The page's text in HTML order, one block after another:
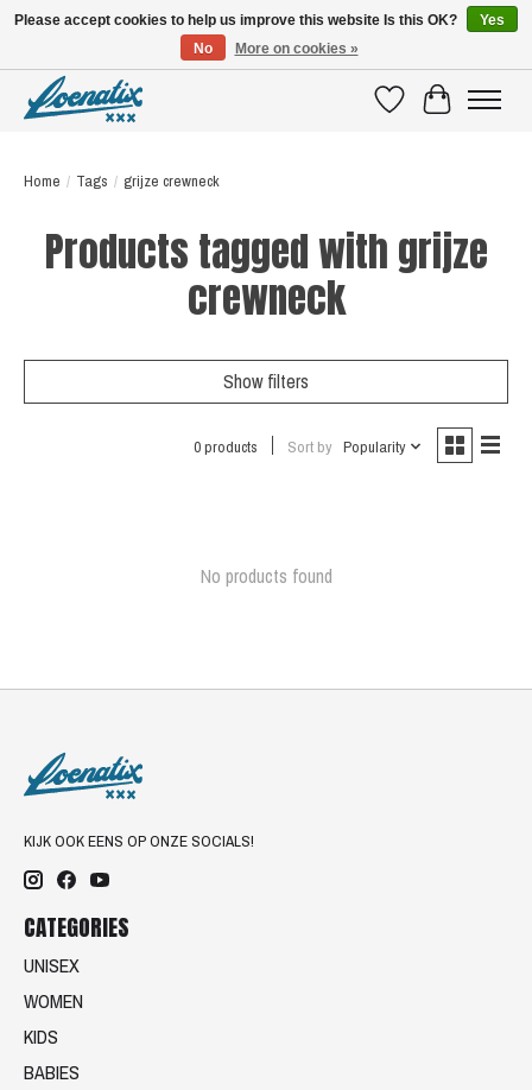
WishlistCart
Home / Tags / grijze crewneck
Products tagged with grijze
crewneck
Show filters
0 products Sort by Popularity
No products found
KIJK OOK EENS OP ONZE SOCIALS!
CATEGORIES
UNISEX
WOMEN
KIDS
BABIES
Please accept cookies to help us improve this website Is this OK?
Yes
No
More on cookies »